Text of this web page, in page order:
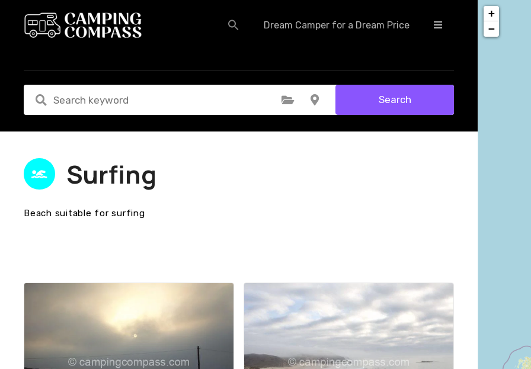
t
Dream Camper for a Dream Price
Select Category Select Location Search
Surfing
Beach suitable for surfing
+
−